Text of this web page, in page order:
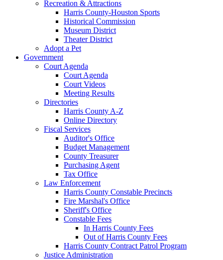
Recreation & Attractions
Harris County-Houston Sports
Historical Commission
Museum District
Theater District
Adopt a Pet
Government
Court Agenda
Court Agenda
Court Videos
Meeting Results
Directories
Harris County A-Z
Online Directory
Fiscal Services
Auditor's Office
Budget Management
County Treasurer
Purchasing Agent
Tax Office
Law Enforcement
Harris County Constable Precincts
Fire Marshal's Office
Sheriff's Office
Constable Fees
In Harris County Fees
Out of Harris County Fees
Harris County Contract Patrol Program
Justice Administration